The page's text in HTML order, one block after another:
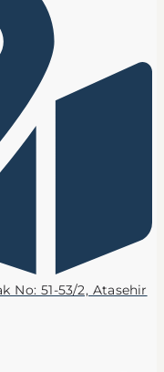
No: 51-53/2, Atasehir